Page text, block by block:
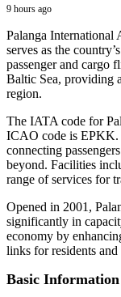
9 hours ago
Palanga International
serves as the
passenger and cargo
Baltic Sea, providing
region.
The IATA code for
ICAO code is EPKK.
connecting
beyond. Facilities
range of services for
Opened in 2001,
significantly in
economy by
links for residents
Basic Information